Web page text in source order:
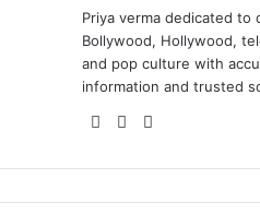
Priya verma dedicated
Bollywood, Hollywood,
and pop culture with
information and trusted
WebsiteFacebook